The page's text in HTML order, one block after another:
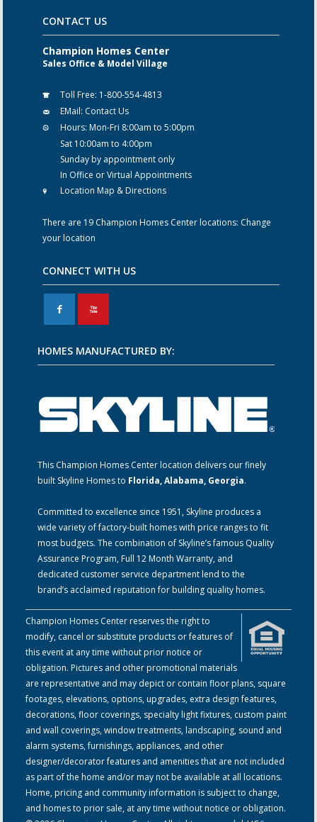
CONTACT US
Champion Homes Center
Sales Office & Model Village
Toll Free: 1-800-554-4813
EMail: Contact Us
Hours: Mon-Fri 8:00am to 5:00pm
Sat 10:00am to 4:00pm
Sunday by appointment only
In Office or Virtual Appointments
Location Map & Directions
There are 19 Champion Homes Center locations: Change
your location
CONNECT WITH US
F X
HOMES MANUFACTURED BY:
This Champion Homes Center location delivers our finely
built Skyline Homes to Florida, Alabama, Georgia.
Committed to excellence since 1951, Skyline produces a
wide variety of factory-built homes with price ranges to fit
most budgets. The combination of Skyline’s famous Quality
Assurance Program, Full 12 Month Warranty, and
dedicated customer service department lend to the
brand’s acclaimed reputation for building quality homes.
Champion Homes Center reserves the right to
modify, cancel or substitute products or features of
this event at any time without prior notice or
obligation. Pictures and other promotional materials
are representative and may depict or contain floor plans, square
footages, elevations, options, upgrades, extra design features,
decorations, floor coverings, specialty light fixtures, custom paint
and wall coverings, window treatments, landscaping, sound and
alarm systems, furnishings, appliances, and other
designer/decorator features and amenities that are not included
as part of the home and/or may not be available at all locations.
Home, pricing and community information is subject to change,
and homes to prior sale, at any time without notice or obligation.